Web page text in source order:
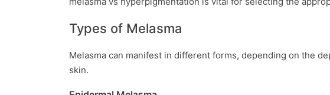
Types of Melasma
Melasma can manifest in different forms, depending on the
skin.